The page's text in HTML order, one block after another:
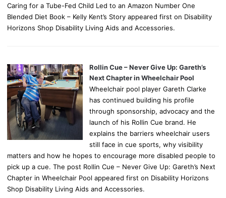
Caring for a Tube-Fed Child Led to an Amazon Number One
Blended Diet Book – Kelly Kent’s Story appeared first on Disability
Horizons Shop Disability Living Aids and Accessories.
Rollin Cue – Never Give Up: Gareth’s
Next Chapter in Wheelchair Pool
Wheelchair pool player Gareth Clarke
has continued building his profile
through sponsorship, advocacy and the
launch of his Rollin Cue brand. He
explains the barriers wheelchair users
still face in cue sports, why visibility
matters and how he hopes to encourage more disabled people to
pick up a cue. The post Rollin Cue – Never Give Up: Gareth’s Next
Chapter in Wheelchair Pool appeared first on Disability Horizons
Shop Disability Living Aids and Accessories.